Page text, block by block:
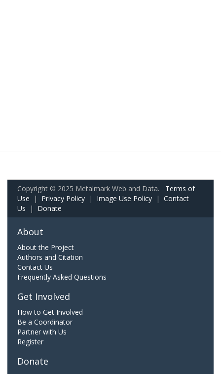
Copyright © 2025 Metalmark Web and Data. Terms of
Use | Privacy Policy | Image Use Policy | Contact
Us | Donate
About
About the Project
Authors and Citation
Contact Us
Frequently Asked Questions
Get Involved
How to Get Involved
Be a Coordinator
Partner with Us
Register
Donate